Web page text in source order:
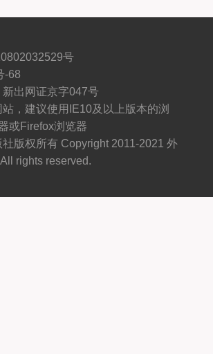
号
-68
出网证京字047号
，建议使用IE10及以上版本的浏
或Firefox浏览器
版权所有 Copyright 2011-2021 外
rights reserved.